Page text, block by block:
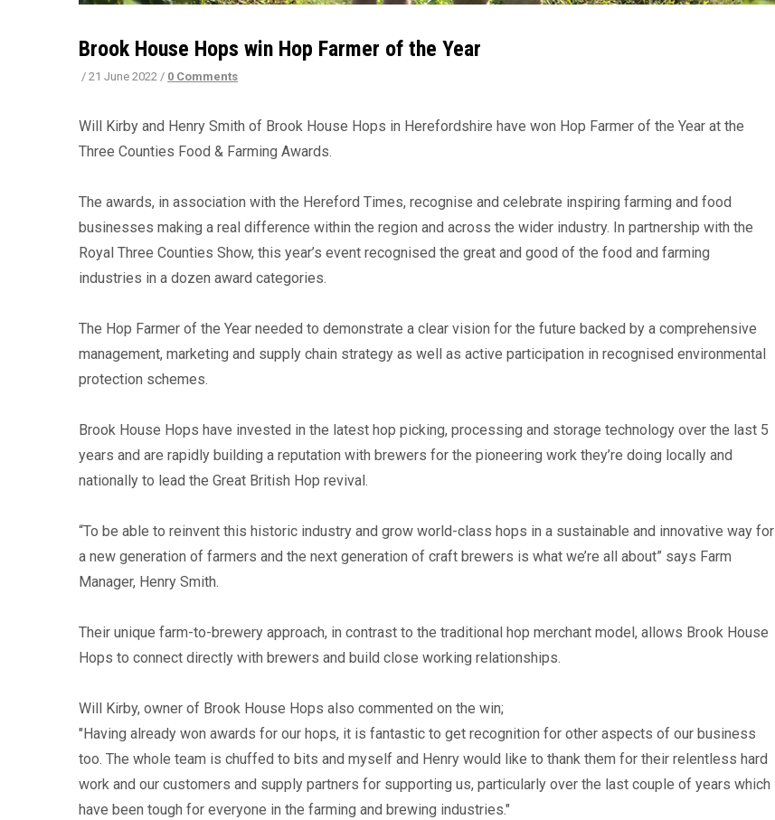
Brook House Hops win Hop Farmer of the Year
/ 21 June 2022 / 0 Comments
Will Kirby and Henry Smith of Brook House Hops in Herefordshire have won Hop Farmer of the Year at the
Three Counties Food & Farming Awards.
The awards, in association with the Hereford Times, recognise and celebrate inspiring farming and food
businesses making a real difference within the region and across the wider industry. In partnership with the
Royal Three Counties Show, this year’s event recognised the great and good of the food and farming
industries in a dozen award categories.
The Hop Farmer of the Year needed to demonstrate a clear vision for the future backed by a comprehensive
management, marketing and supply chain strategy as well as active participation in recognised environmental
protection schemes.
Brook House Hops have invested in the latest hop picking, processing and storage technology over the last 5
years and are rapidly building a reputation with brewers for the pioneering work they’re doing locally and
nationally to lead the Great British Hop revival.
“To be able to reinvent this historic industry and grow world-class hops in a sustainable and innovative way for
a new generation of farmers and the next generation of craft brewers is what we’re all about” says Farm
Manager, Henry Smith.
Their unique farm-to-brewery approach, in contrast to the traditional hop merchant model, allows Brook House
Hops to connect directly with brewers and build close working relationships.
Will Kirby, owner of Brook House Hops also commented on the win;
"Having already won awards for our hops, it is fantastic to get recognition for other aspects of our business
too. The whole team is chuffed to bits and myself and Henry would like to thank them for their relentless hard
work and our customers and supply partners for supporting us, particularly over the last couple of years which
have been tough for everyone in the farming and brewing industries."